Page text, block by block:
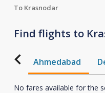
To Krasnodar
Find flights to
Ahmedabad
No fares available for the